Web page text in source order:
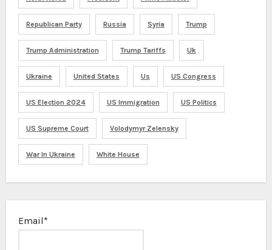
Republican Party Russia Syria Trump
Trump Administration Trump Tariffs Uk
Ukraine United States Us US Congress
US Election 2024 US Immigration US Politics
US Supreme Court Volodymyr Zelensky
War In Ukraine White House
Email*